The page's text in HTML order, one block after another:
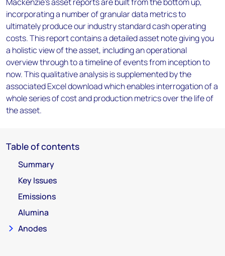
incorporating a number of granular data metrics to
ultimately produce our industry standard cash operating
costs. This report contains a detailed asset note giving you
a holistic view of the asset, including an operational
overview through to a timeline of events from inception to
now. This qualitative analysis is supplemented by the
associated Excel download which enables interrogation of a
whole series of cost and production metrics over the life of
the asset.
Table of contents
Summary
Key Issues
Emissions
Alumina
Anodes